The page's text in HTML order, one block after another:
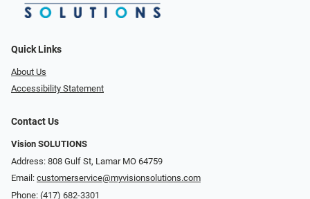
Quick Links
About Us
Accessibility Statement
Contact Us
Vision SOLUTIONS
Address: 808 Gulf St, Lamar MO 64759
Email: customerservice@myvisionsolutions.com
Phone: (417) 682-3301